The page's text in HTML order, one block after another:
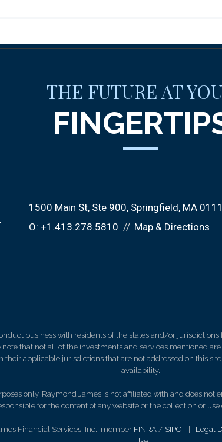
THE FUTURE AT
1500 Main St Ste 900 Springfield, MA
O: +1.413.278.5810 Map & Directions
business with residents of the states and/or
that not all of the investments and services mentioned
their applicable jurisdictions that are not addressed on this
availability.
only. Raymond James is not affiliated with and does not
for the content of any website or the collection or
Financial Services, Inc., member FINRA / SIPC Legal